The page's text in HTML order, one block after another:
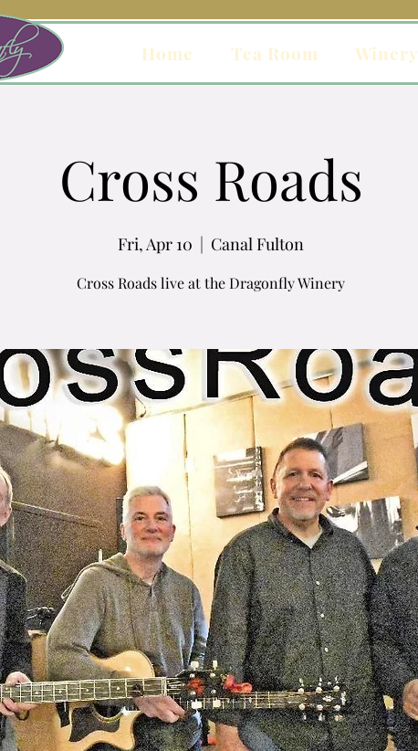
Home Tea Room Winery
Cross Roads
Fri, Apr 10
  |
Canal Fulton
Cross Roads live at the Dragonfly Winery